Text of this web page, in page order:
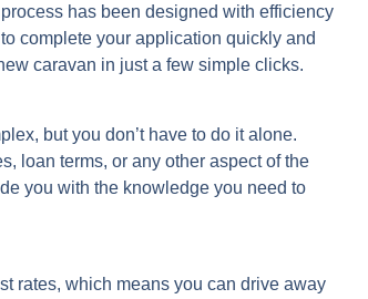
has been designed with efficiency
complete your application quickly and
caravan in just a few simple clicks.
but you don’t have to do it alone.
loan terms, or any other aspect of the
you with the knowledge you need to
rates, which means you can drive away